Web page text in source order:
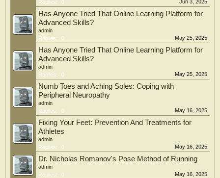
Replies: 0 Jun 3, 2025
Has Anyone Tried That Online Learning Platform for
Advanced Skills?
admin
Replies:
0 May 25, 2025
Has Anyone Tried That Online Learning Platform for
Advanced Skills?
admin
Replies:
0 May 25, 2025
Numb Toes and Aching Soles: Coping with
Peripheral Neuropathy
admin
Replies:
0 May 16, 2025
Fixing Your Feet: Prevention And Treatments for
Athletes
admin
Replies:
0 May 16, 2025
Dr. Nicholas Romanov's Pose Method of Running
admin
Replies:
0 May 16, 2025